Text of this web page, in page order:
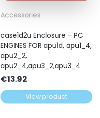
Accessories
case1d2u Enclosure – PC
ENGINES FOR apu1d, apu1_4,
apu2_2,
apu2_4,apu3_2,apu3_4
€13.92
View product